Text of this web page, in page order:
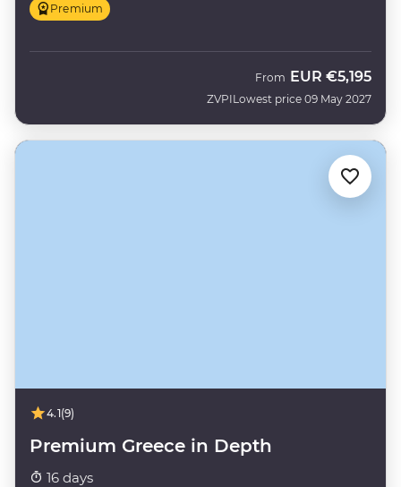
Premium
ZVPI
From EUR €5,195
Lowest price 09 May 2027
4.1(9)
Premium Greece in Depth
16 days